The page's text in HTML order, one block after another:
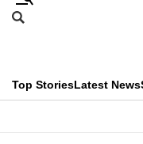
Skip
menu
Search
CNAR
Top StoriesLatest News
This